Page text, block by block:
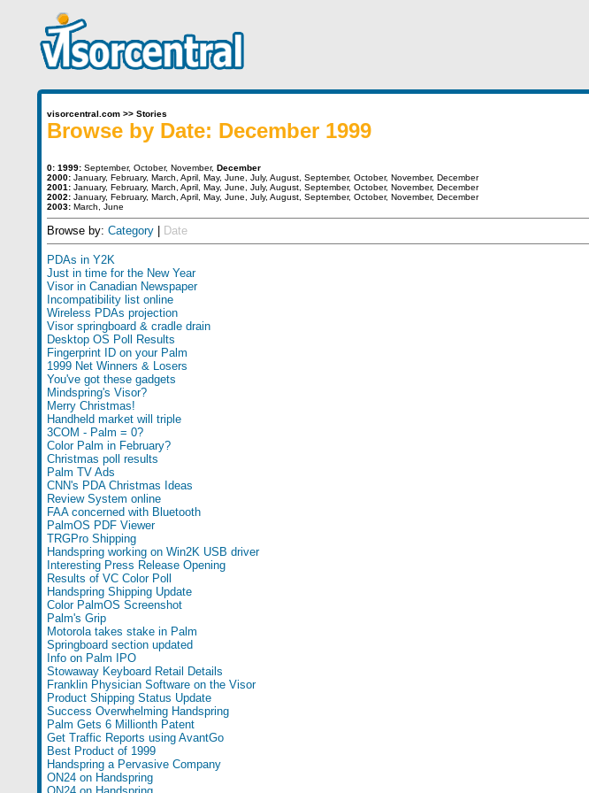
visorcentral.com>> Stories
Browse by Date: December 1999
0: 1999: September, October, November, December
2000: January, February, March April, May, June July, August, September, October, November, December
2001: January, February, March April, May, June July, August, September, October, November, December
2002: January, February, March April, May, June July, August, September, October, November, December
2003: March June
Browse by: Category| Date
PDAs in Y2K
Just in time for the New Year
Visor in Canadian Newspaper
Incompatibility list online
Wireless PDAs projection
Visor springboard & cradle drain
Desktop OS Poll Results
Fingerprint ID on your Palm
1999 Net Winners & Losers
You've got these gadgets
Mindspring's Visor?
Merry Christmas!
Handheld market will triple
3COM - Palm = 0?
Color Palm in February?
Christmas poll results
Palm TV Ads
CNN's PDA Christmas Ideas
Review System online
FAA concerned with Bluetooth
PalmOS PDF Viewer
TRGPro Shipping
Handspring working on Win2K USB driver
Interesting Press Release Opening
Results of VC Color Poll
Handspring Shipping Update
Color PalmOS Screenshot
Palm's Grip
Motorola takes stake in Palm
Springboard section updated
Info on Palm IPO
Stowaway Keyboard Retail Details
Franklin Physician Software on the Visor
Product Shipping Status Update
Success Overwhelming Handspring
Palm Gets 6 Millionth Patent
Get Traffic Reports using AvantGo
Best Product of 1999
Handspring a Pervasive Company
ON24 on Handspring